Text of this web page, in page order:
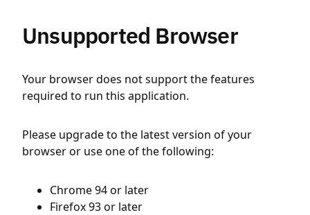
Unsupported Browser
Your browser does not support the features
required to run this application.
Please upgrade to the latest version of your
browser or use one of the following:
Chrome 94 or later
Firefox 93 or later